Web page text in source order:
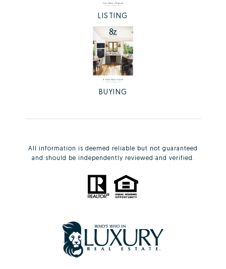
LISTING
BUYING
All information is deemed reliable but not guaranteed
and should be independently reviewed and verified.